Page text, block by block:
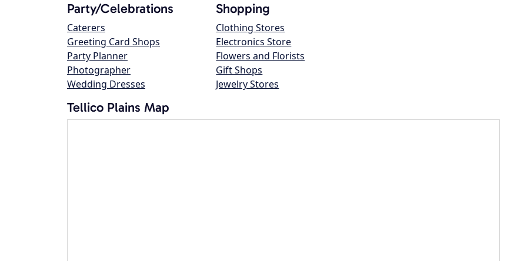
Party/Celebrations
Caterers
Greeting Card Shops
Party Planner
Photographer
Wedding Dresses
Shopping
Clothing Stores
Electronics Store
Flowers and Florists
Gift Shops
Jewelry Stores
Tellico Plains Map